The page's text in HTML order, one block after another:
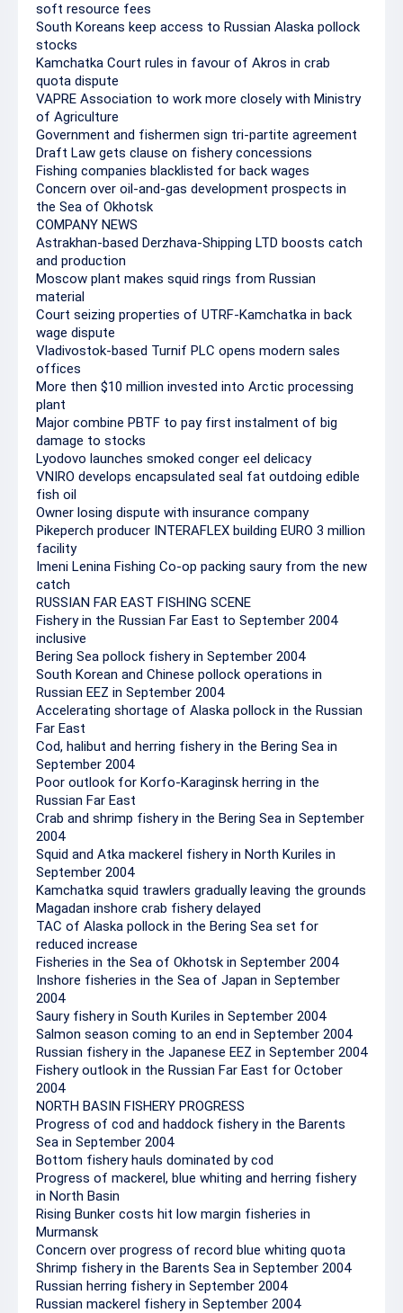
soft resource fees
South Koreans keep access to Russian Alaska pollock
stocks
Kamchatka Court rules in favour of Akros in crab
quota dispute
VAPRE Association to work more closely with Ministry
of Agriculture
Government and fishermen sign tri-partite agreement
Draft Law gets clause on fishery concessions
Fishing companies blacklisted for back wages
Concern over oil-and-gas development prospects in
the Sea of Okhotsk
COMPANY NEWS
Astrakhan-based Derzhava-Shipping LTD boosts catch
and production
Moscow plant makes squid rings from Russian
material
Court seizing properties of UTRF-Kamchatka in back
wage dispute
Vladivostok-based Turnif PLC opens modern sales
offices
More then $10 million invested into Arctic processing
plant
Major combine PBTF to pay first instalment of big
damage to stocks
Lyodovo launches smoked conger eel delicacy
VNIRO develops encapsulated seal fat outdoing edible
fish oil
Owner losing dispute with insurance company
Pikeperch producer INTERAFLEX building EURO 3 million
facility
Imeni Lenina Fishing Co-op packing saury from the new
catch
RUSSIAN FAR EAST FISHING SCENE
Fishery in the Russian Far East to September 2004
inclusive
Bering Sea pollock fishery in September 2004
South Korean and Chinese pollock operations in
Russian EEZ in September 2004
Accelerating shortage of Alaska pollock in the Russian
Far East
Cod, halibut and herring fishery in the Bering Sea in
September 2004
Poor outlook for Korfo-Karaginsk herring in the
Russian Far East
Crab and shrimp fishery in the Bering Sea in September
2004
Squid and Atka mackerel fishery in North Kuriles in
September 2004
Kamchatka squid trawlers gradually leaving the grounds
Magadan inshore crab fishery delayed
TAC of Alaska pollock in the Bering Sea set for
reduced increase
Fisheries in the Sea of Okhotsk in September 2004
Inshore fisheries in the Sea of Japan in September
2004
Saury fishery in South Kuriles in September 2004
Salmon season coming to an end in September 2004
Russian fishery in the Japanese EEZ in September 2004
Fishery outlook in the Russian Far East for October
2004
NORTH BASIN FISHERY PROGRESS
Progress of cod and haddock fishery in the Barents
Sea in September 2004
Bottom fishery hauls dominated by cod
Progress of mackerel, blue whiting and herring fishery
in North Basin
Rising Bunker costs hit low margin fisheries in
Murmansk
Concern over progress of record blue whiting quota
Shrimp fishery in the Barents Sea in September 2004
Russian herring fishery in September 2004
Russian mackerel fishery in September 2004